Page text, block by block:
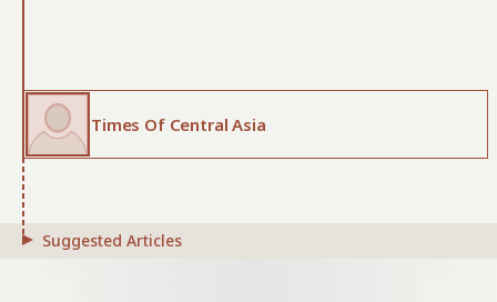
Times Of Central Asia
Suggested Articles